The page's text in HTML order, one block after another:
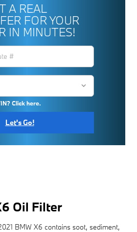
A REAL
FOR YOUR
IN MINUTES!
Click here.
Let's Go!
Oil Filter
BMW X6 contains soot, sediment,